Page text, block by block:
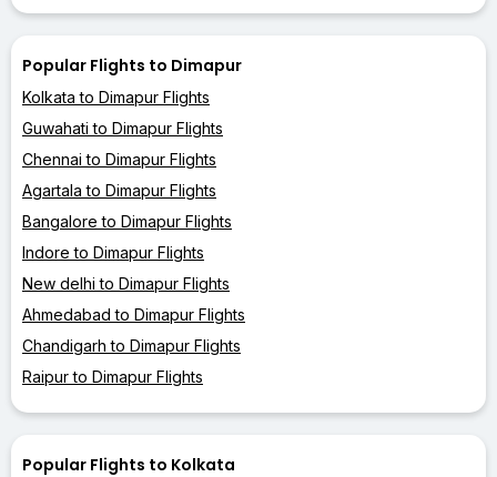
Popular Flights to Dimapur
Kolkata to Dimapur Flights
Guwahati to Dimapur Flights
Chennai to Dimapur Flights
Agartala to Dimapur Flights
Bangalore to Dimapur Flights
Indore to Dimapur Flights
New delhi to Dimapur Flights
Ahmedabad to Dimapur Flights
Chandigarh to Dimapur Flights
Raipur to Dimapur Flights
Popular Flights to Kolkata